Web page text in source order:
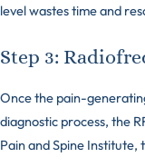
level wastes time and
Step 3:
Once the pain-
diagnostic process, the
Pain and Spine Institute,